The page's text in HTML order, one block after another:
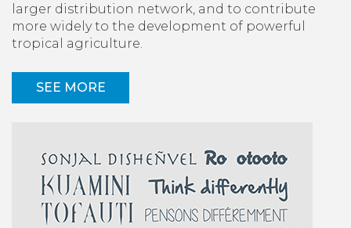
larger distribution network, and to contribute
more widely to the development of powerful
tropical agriculture.
SEE MORE